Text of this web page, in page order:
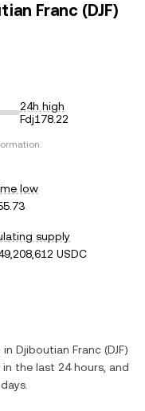
Franc (DJF)
24h high
Fdj178.22
low
supply
USDC
in Djiboutian Franc (DJF)
in the last 24 hours, and